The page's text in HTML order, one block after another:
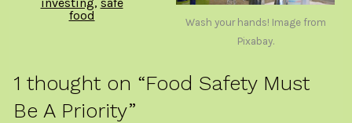
Wash your hands! Image from
Pixabay.
food
1 thought on “Food Safety Must
Be A Priority”